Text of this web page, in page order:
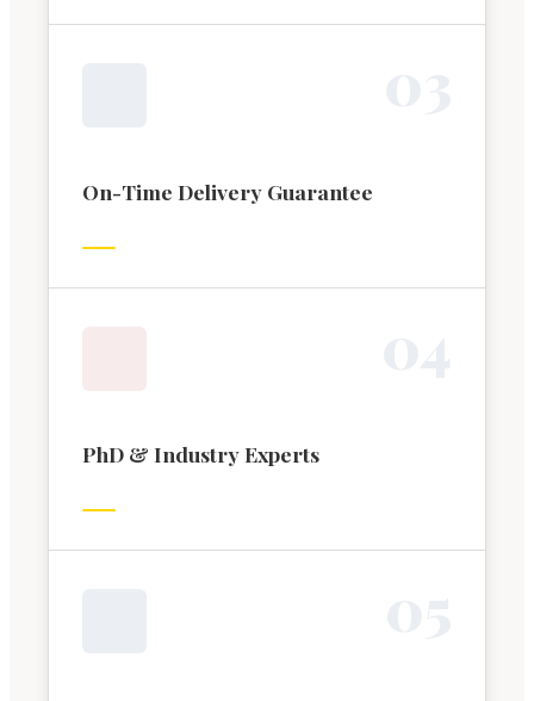
On-Time Delivery Guarantee
PhD & Industry Experts